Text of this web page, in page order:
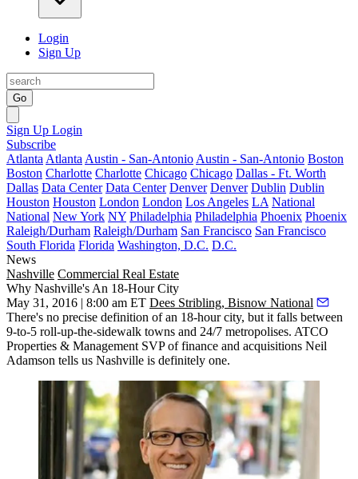
Login
Sign Up
Go
Sign Up Login
Subscribe
Atlanta Atlanta Austin - San-Antonio Austin - San-Antonio Boston
Boston Charlotte Charlotte Chicago Chicago Dallas - Ft. Worth
Dallas Data Center Data Center Denver Denver Dublin Dublin
Houston Houston London London Los Angeles LA National
National New York NY Philadelphia Philadelphia Phoenix Phoenix
Raleigh/Durham Raleigh/Durham San Francisco San Francisco
South Florida Florida Washington, D.C. D.C.
News
Nashville Commercial Real Estate
Why Nashville's An 18-Hour City
May 31, 2016 | 8:00 am ET Dees Stribling, Bisnow National
There's no precise definition of an 18-hour city, but it falls between
9-to-5 roll-up-the-sidewalk towns and 24/7 metropolises. ATCO
Properties & Management SVP of finance and acquisitions Neil
Adamson tells us Nashville is definitely one.